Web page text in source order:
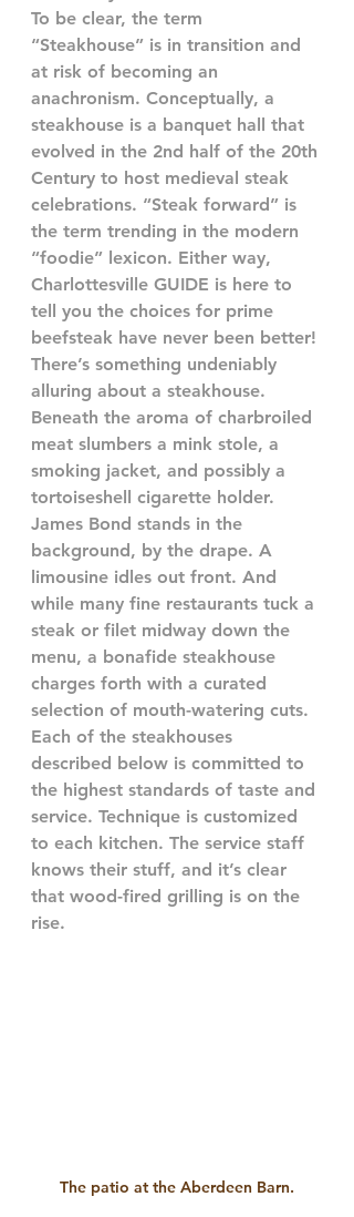
To be clear, the term
“Steakhouse” is in transition and
at risk of becoming an
anachronism. Conceptually, a
steakhouse is a banquet hall that
evolved in the 2nd half of the 20th
Century to host medieval steak
celebrations. “Steak forward” is
the term trending in the modern
“foodie” lexicon. Either way,
Charlottesville GUIDE is here to
tell you the choices for prime
beefsteak have never been better!
There’s something undeniably
alluring about a steakhouse.
Beneath the aroma of charbroiled
meat slumbers a mink stole, a
smoking jacket, and possibly a
tortoiseshell cigarette holder.
James Bond stands in the
background, by the drape. A
limousine idles out front. And
while many fine restaurants tuck a
steak or filet midway down the
menu, a bonafide steakhouse
charges forth with a curated
selection of mouth-watering cuts.
Each of the steakhouses
described below is committed to
the highest standards of taste and
service. Technique is customized
to each kitchen. The service staff
knows their stuff, and it’s clear
that wood-fired grilling is on the
rise.
The patio at the Aberdeen Barn.